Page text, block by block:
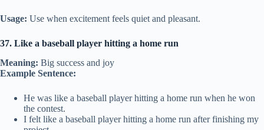
Usage: Use when excitement feels quiet and pleasant.
37. Like a baseball player hitting a home run
Meaning: Big success and joy
Example Sentence:
He was like a baseball player hitting a home run when he won
the contest.
I felt like a baseball player hitting a home run after finishing my